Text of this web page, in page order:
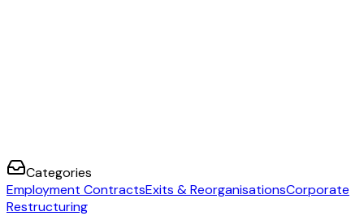
Categories
Employment ContractsExits & ReorganisationsCorporate
Restructuring